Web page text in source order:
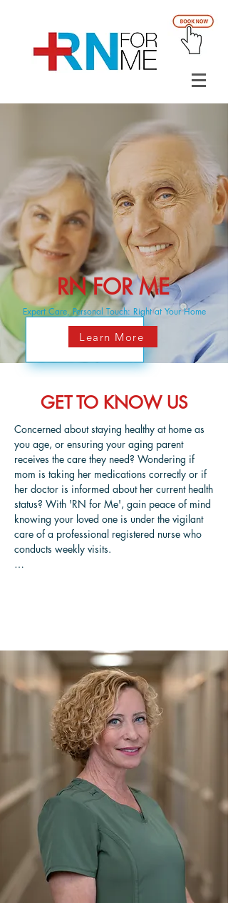
RN FOR ME
Expert Care, Personal Touch: Right at Your Home
Learn More
GET TO KNOW US
Concerned about staying healthy at home as
you age, or ensuring your aging parent
receives the care they need? Wondering if
mom is taking her medications correctly or if
her doctor is informed about her current health
status? With 'RN for Me', gain peace of mind
knowing your loved one is under the vigilant
care of a professional registered nurse who
conducts weekly visits.
aging. We pledge to fulfill all your health care
needs, going the extra mile to deliver the
highest standard of care.
Founded in 2000, 'RN for Me' was born from
the recognition that an ever-changing world
demands more in-home support for our senior
citizens. Our mission is to provide that much-
needed relief and support. We pride ourselves
on delivering personalized home care
services with both convenience and
transparency, understanding the challenges of
balancing daily life demands. Our
commitment is to make our services both
affordable and convenient for our clients.
At 'RN for Me', we are dedicated to